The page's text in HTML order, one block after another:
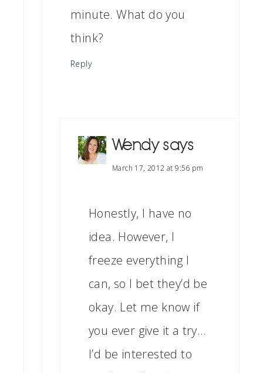
minute. What do you
think?
Reply
Wendy says
March 17, 2012 at 9:56 pm
Honestly, I have no
idea. However, I
freeze everything I
can, so I bet they’d be
okay. Let me know if
you ever give it a try…
I’d be interested to